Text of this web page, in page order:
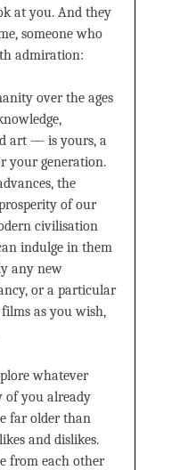
at you. And they
someone who
admiration:
over the ages
art — is yours, a
your generation.
the
of our
civilisation
indulge in them
any new
or a particular
as you wish,
whatever
of you already
far older than
and dislikes.
from each other